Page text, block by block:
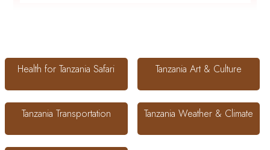
Health for Tanzania Safari Tanzania Art & Culture
Tanzania Transportation Tanzania Weather & Climate